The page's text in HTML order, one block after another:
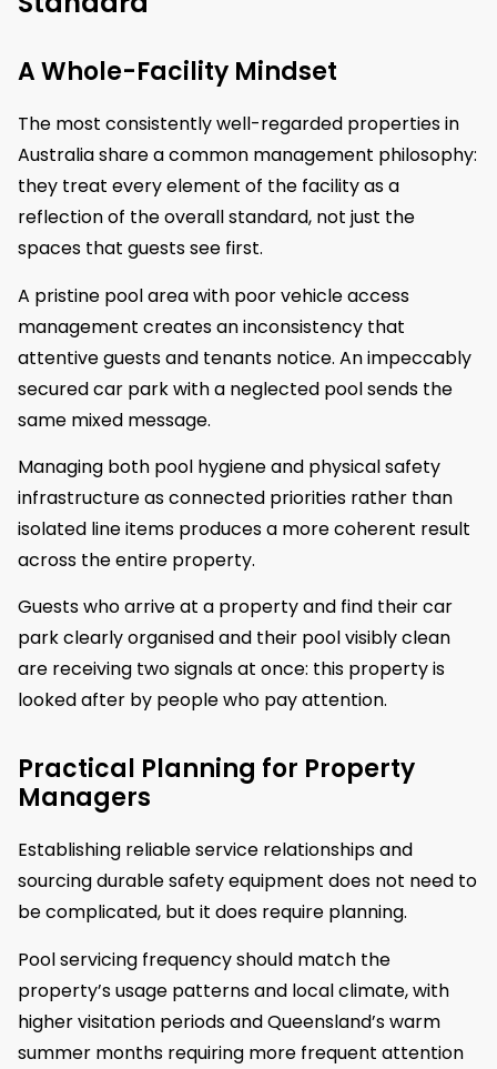
A Whole-Facility Mindset
The most consistently well-regarded properties in
Australia share a common management philosophy:
they treat every element of the facility as a
reflection of the overall standard, not just the
spaces that guests see first.
A pristine pool area with poor vehicle access
management creates an inconsistency that
attentive guests and tenants notice. An impeccably
secured car park with a neglected pool sends the
same mixed message.
Managing both pool hygiene and physical safety
infrastructure as connected priorities rather than
isolated line items produces a more coherent result
across the entire property.
Guests who arrive at a property and find their car
park clearly organised and their pool visibly clean
are receiving two signals at once: this property is
looked after by people who pay attention.
Practical Planning for Property
Managers
Establishing reliable service relationships and
sourcing durable safety equipment does not need to
be complicated, but it does require planning.
Pool servicing frequency should match the
property’s usage patterns and local climate, with
higher visitation periods and Queensland’s warm
summer months requiring more frequent attention